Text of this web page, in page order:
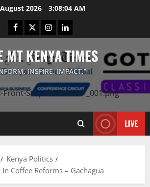
2026 3:08:05 AM
Facebook
TwitterInstagramLinkedIn
MT KENYA TIMES
INSPIRE. IMPACT.”
LIVE
Kenya Politics
Coffee Reforms – Gachagua